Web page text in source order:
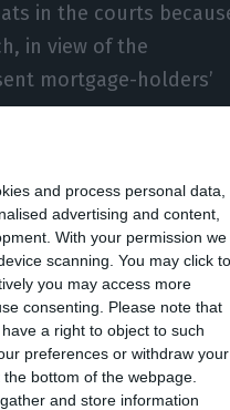
and process personal data,
advertising and content,
With your permission we
scanning. You may click to
you may access more
consenting.
Please note that
a right to object to such
preferences or withdraw your
bottom of the webpage.
and store information
in the courts
in view of the
mortgage-holders’
unfair terms in loan
lead to the
in recent quarters.
in court decisions
Millennium explained.